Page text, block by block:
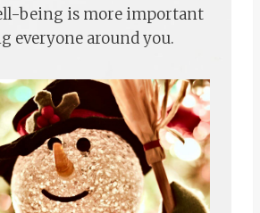
being is more important
everyone around you.